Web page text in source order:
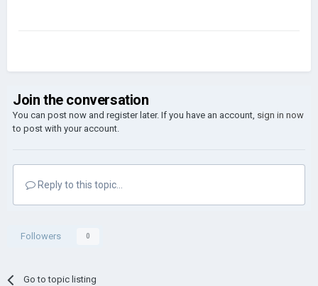
Join the conversation
You can post now and register later. If you have an account, sign in now
to post with your account.
Reply to this topic...
Followers 0
Go to topic listing